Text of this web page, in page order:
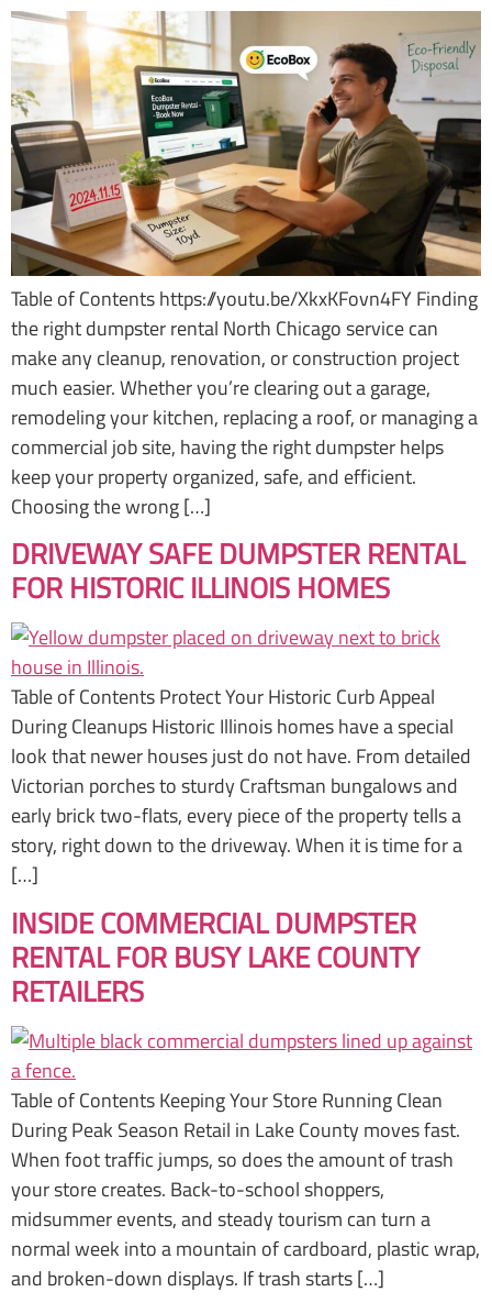
Table of Contents https://youtu.be/XkxKFovn4FY Finding
the right dumpster rental North Chicago service can
make any cleanup, renovation, or construction project
much easier. Whether you’re clearing out a garage,
remodeling your kitchen, replacing a roof, or managing a
commercial job site, having the right dumpster helps
keep your property organized, safe, and efficient.
Choosing the wrong […]
DRIVEWAY SAFE DUMPSTER RENTAL
FOR HISTORIC ILLINOIS HOMES
Table of Contents Protect Your Historic Curb Appeal
During Cleanups Historic Illinois homes have a special
look that newer houses just do not have. From detailed
Victorian porches to sturdy Craftsman bungalows and
early brick two-flats, every piece of the property tells a
story, right down to the driveway. When it is time for a
[…]
INSIDE COMMERCIAL DUMPSTER
RENTAL FOR BUSY LAKE COUNTY
RETAILERS
Table of Contents Keeping Your Store Running Clean
During Peak Season Retail in Lake County moves fast.
When foot traffic jumps, so does the amount of trash
your store creates. Back-to-school shoppers,
midsummer events, and steady tourism can turn a
normal week into a mountain of cardboard, plastic wrap,
and broken-down displays. If trash starts […]